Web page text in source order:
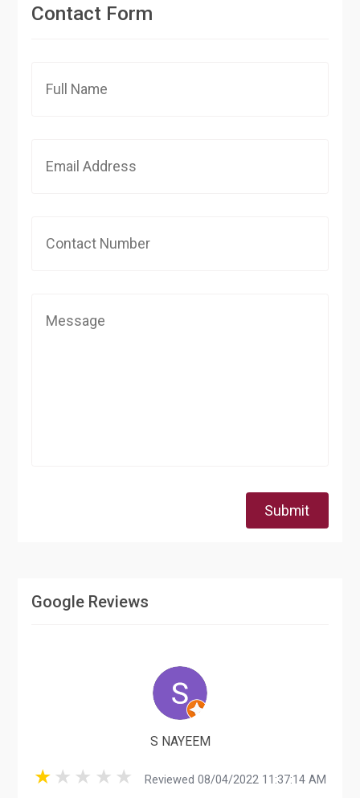
Contact Form
Submit
Google Reviews
S NAYEEM
Reviewed 08/04/2022 11:37:14 AM